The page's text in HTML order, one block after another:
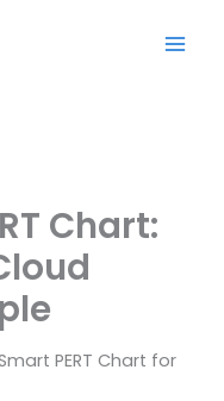
Chart:
PERT Chart for